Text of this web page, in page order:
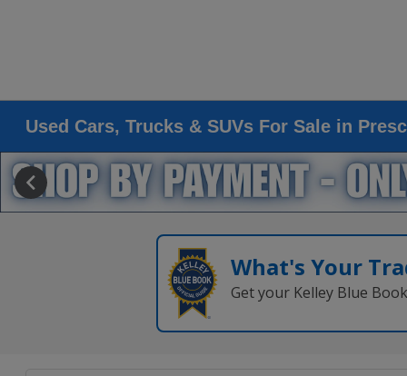
Used Cars, Trucks & SUVs For Sale in
What's Your
Get your Kelley Blue